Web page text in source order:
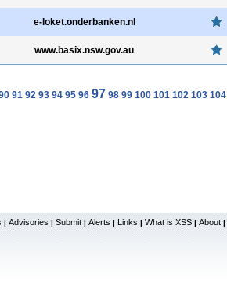
e-loket.onderbanken.nl
www.basix.nsw.gov.au
91 92 93 94 95 96 97 98 99 100 101 102 103 104
| Advisories | Submit | Alerts | Links | What is XSS | About |